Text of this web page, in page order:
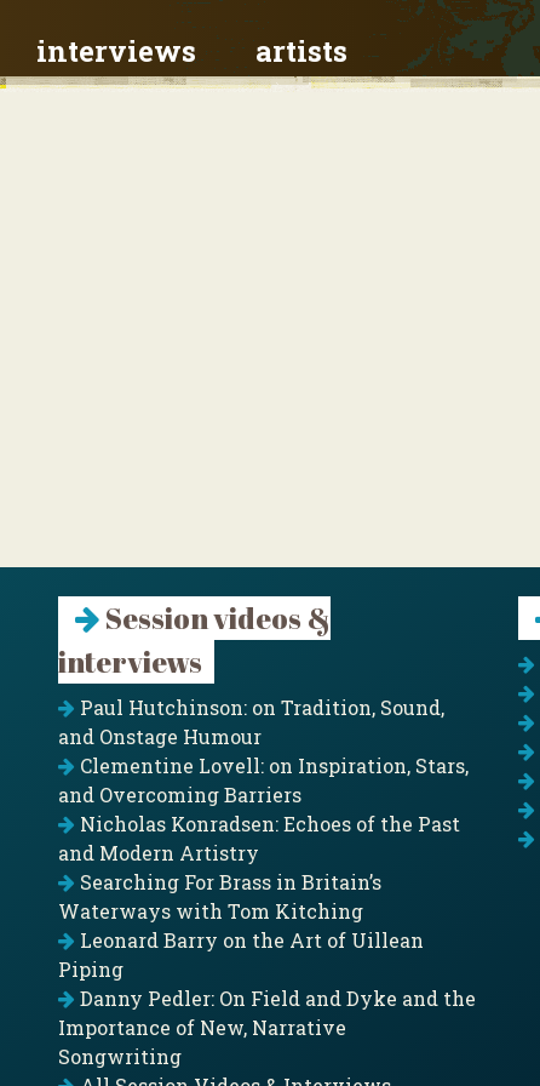
interviews artists
Session videos &
interviews
Paul Hutchinson: on Tradition, Sound,
and Onstage Humour
Clementine Lovell: on Inspiration, Stars,
and Overcoming Barriers
Nicholas Konradsen: Echoes of the Past
and Modern Artistry
Searching For Brass in Britain’s
Waterways with Tom Kitching
Leonard Barry on the Art of Uillean
Piping
Danny Pedler: On Field and Dyke and the
Importance of New, Narrative
Songwriting